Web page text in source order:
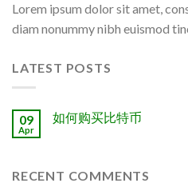
Lorem ipsum dolor sit amet,
diam nonummy nibh euismod
LATEST POSTS
09
Apr
如何购买比特币
RECENT COMMENTS